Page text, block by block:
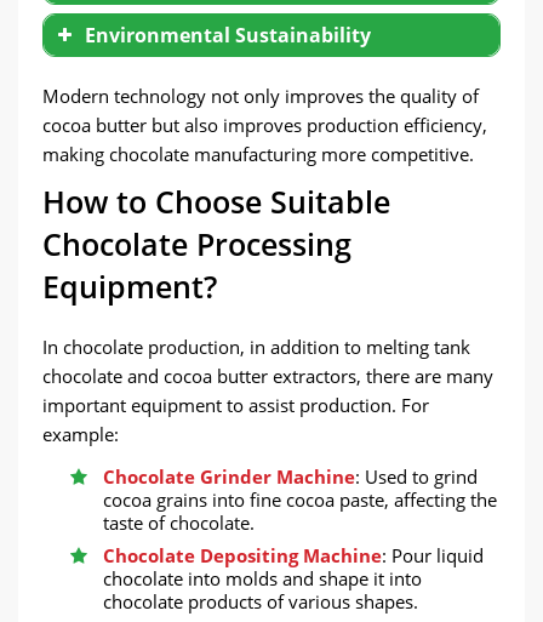
Environmental Sustainability
Modern technology not only improves the quality of
cocoa butter but also improves production efficiency,
making chocolate manufacturing more competitive.
How to Choose Suitable
Chocolate Processing
Equipment?
In chocolate production, in addition to melting tank
chocolate and cocoa butter extractors, there are many
important equipment to assist production. For
example:
Chocolate Grinder Machine: Used to grind
cocoa grains into fine cocoa paste, affecting the
taste of chocolate.
Chocolate Depositing Machine: Pour liquid
chocolate into molds and shape it into
chocolate products of various shapes.